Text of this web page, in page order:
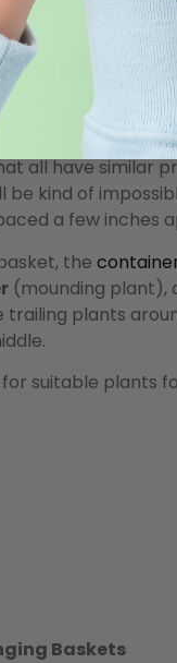
be grown in
colours and
all have similar
be kind of
a few inches
the
(mounding plant),
plants
suitable plants
Baskets